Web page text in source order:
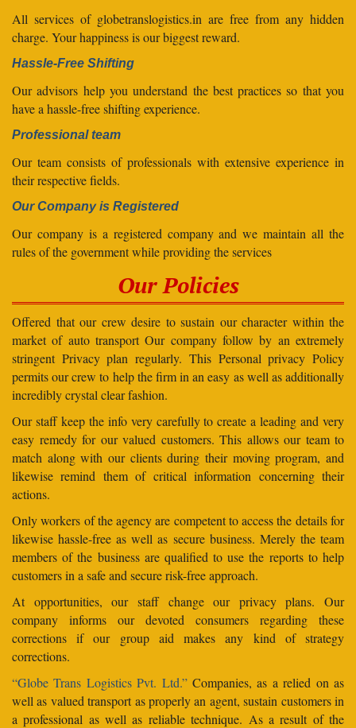
All services of globetranslogistics.in are free from any hidden
charge. Your happiness is our biggest reward.
Hassle-Free Shifting
Our advisors help you understand the best practices so that you
have a hassle-free shifting experience.
Professional team
Our team consists of professionals with extensive experience in
their respective fields.
Our Company is Registered
Our company is a registered company and we maintain all the
rules of the government while providing the services
Our Policies
Offered that our crew desire to sustain our character within the
market of auto transport Our company follow by an extremely
stringent Privacy plan regularly. This Personal privacy Policy
permits our crew to help the firm in an easy as well as additionally
incredibly crystal clear fashion.
Our staff keep the info very carefully to create a leading and very
easy remedy for our valued customers. This allows our team to
match along with our clients during their moving program, and
likewise remind them of critical information concerning their
actions.
Only workers of the agency are competent to access the details for
likewise hassle-free as well as secure business. Merely the team
members of the business are qualified to use the reports to help
customers in a safe and secure risk-free approach.
At opportunities, our staff change our privacy plans. Our
company informs our devoted consumers regarding these
corrections if our group aid makes any kind of strategy
corrections.
“Globe Trans Logistics Pvt. Ltd.”Companies, as a relied on as
well as valued transport as properly an agent, sustain customers in
a professional as well as reliable technique. As a result of the